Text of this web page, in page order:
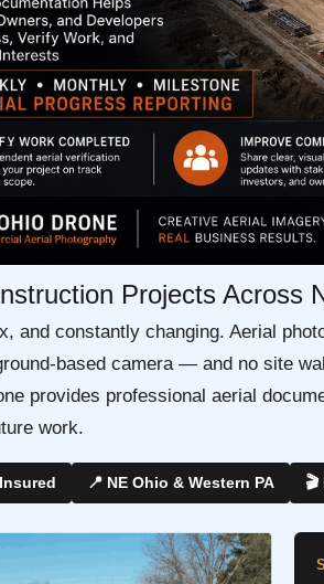
Projects Across
and constantly changing. Aerial
based camera — and no site
provides professional aerial
work.
📍 NE Ohio & Western PA